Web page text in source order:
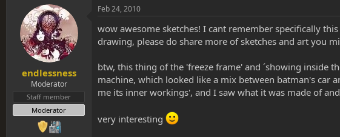
endlessness
Moderator
Staff member
Moderator
Feb 24, 2010
wow awesome sketches! I cant remember specifically
drawing, please do share more of sketches and art you
btw, this thing of the 'freeze frame' and ´showing inside
machine, which looked like a mix between batman's car
me its inner workings', and I saw what it was made of
very interesting